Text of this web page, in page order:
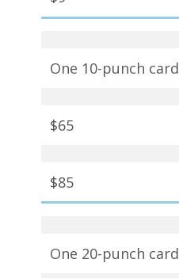
One 10-punch card
$65
$85
One 20-punch card